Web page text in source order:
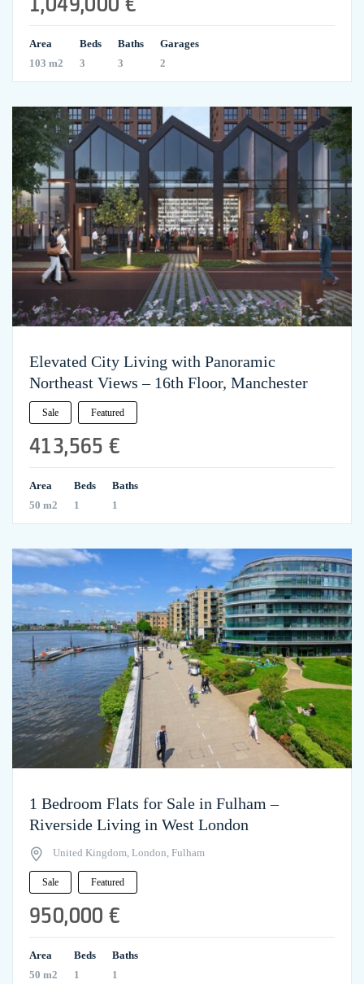
Area
103 m2
Beds
3
Baths
3
Garages
2
Elevated City Living with Panoramic
Northeast Views – 16th Floor, Manchester
Sale Featured
413,565 €
Area
50 m2
Beds
1
Baths
1
1 Bedroom Flats for Sale in Fulham –
Riverside Living in West London
United Kingdom, London, Fulham
Sale Featured
950,000 €
Area
50 m2
Beds
1
Baths
1